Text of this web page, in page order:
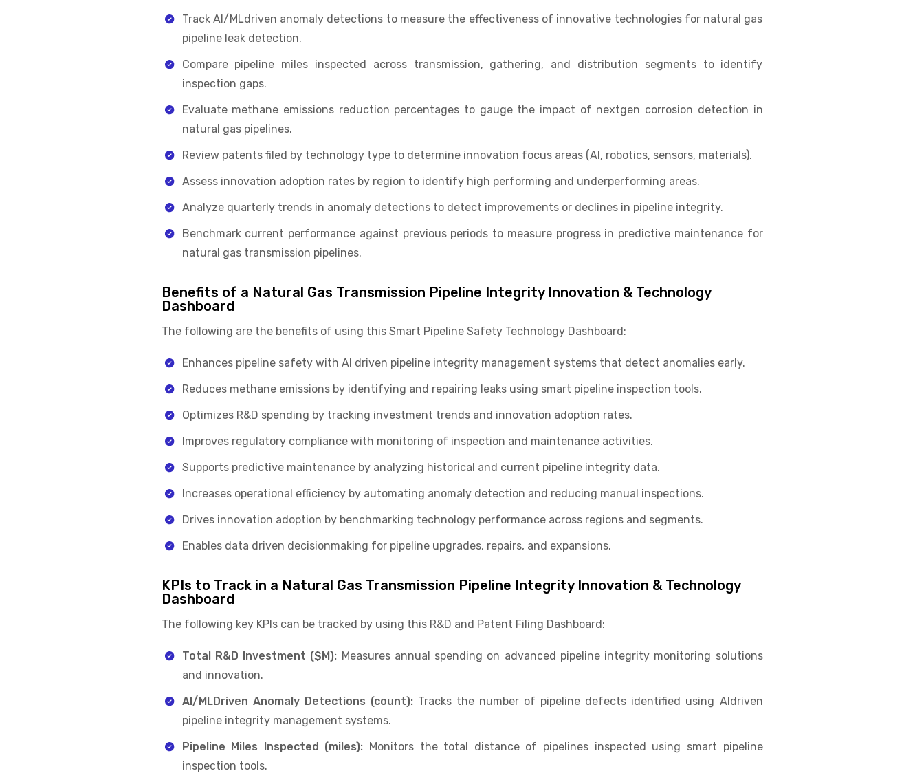
Track AI/MLdriven anomaly detections to measure the effectiveness of innovative technologies for natural gas
pipeline leak detection.
Compare pipeline miles inspected across transmission, gathering, and distribution segments to identify
inspection gaps.
Evaluate methane emissions reduction percentages to gauge the impact of nextgen corrosion detection in
natural gas pipelines.
Review patents filed by technology type to determine innovation focus areas (AI, robotics, sensors, materials).
Assess innovation adoption rates by region to identify high performing and underperforming areas.
Analyze quarterly trends in anomaly detections to detect improvements or declines in pipeline integrity.
Benchmark current performance against previous periods to measure progress in predictive maintenance for
natural gas transmission pipelines.
Benefits of a Natural Gas Transmission Pipeline Integrity Innovation & Technology
Dashboard
The following are the benefits of using this Smart Pipeline Safety Technology Dashboard:
Enhances pipeline safety with AI driven pipeline integrity management systems that detect anomalies early.
Reduces methane emissions by identifying and repairing leaks using smart pipeline inspection tools.
Optimizes R&D spending by tracking investment trends and innovation adoption rates.
Improves regulatory compliance with monitoring of inspection and maintenance activities.
Supports predictive maintenance by analyzing historical and current pipeline integrity data.
Increases operational efficiency by automating anomaly detection and reducing manual inspections.
Drives innovation adoption by benchmarking technology performance across regions and segments.
Enables data driven decisionmaking for pipeline upgrades, repairs, and expansions.
KPIs to Track in a Natural Gas Transmission Pipeline Integrity Innovation & Technology
Dashboard
The following key KPIs can be tracked by using this R&D and Patent Filing Dashboard:
Total R&D Investment ($M): Measures annual spending on advanced pipeline integrity monitoring solutions
and innovation.
AI/MLDriven Anomaly Detections (count):Tracks the number of pipeline defects identified using AIdriven
pipeline integrity management systems.
Pipeline Miles Inspected (miles): Monitors the total distance of pipelines inspected using smart pipeline
inspection tools.